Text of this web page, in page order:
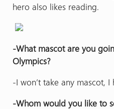
hero also likes reading.
-What mascot are you
Olympics?
-I won’t take any mascot, I
-Whom would you like to